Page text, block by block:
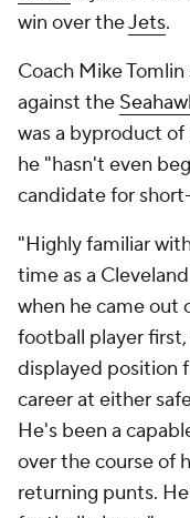
win over theJets.
Coach Mike
against the
was a byproduct
he "hasn't even
candidate for
"Highly familiar
time as a
when he came out
football player
displayed position
career at either
He's been a
over the course of
returning punts.